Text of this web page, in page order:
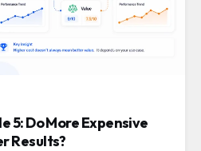
5: Do More Expensive
Results?